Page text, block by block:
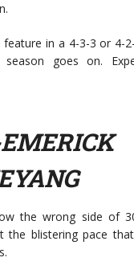
feature in a 4-3-3 or 4-
season goes on.
the wrong side of
the blistering pace